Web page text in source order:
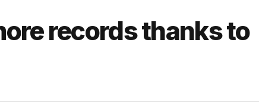
records thanks to